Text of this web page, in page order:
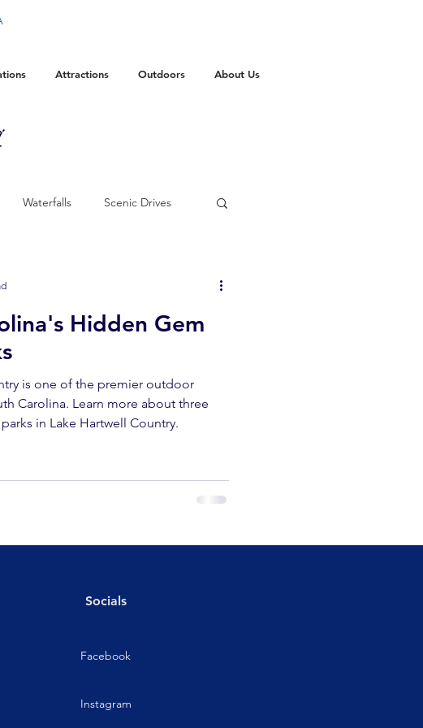
Waterfalls Scenic Drives
Hidden Gem
is one of the premier outdoor
Carolina. Learn more about three
in Lake Hartwell Country.
Attractions Outdoors About Us
Socials
Facebook
Instagram